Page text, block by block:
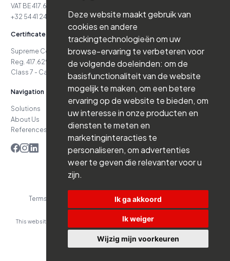
Deze website maakt gebruik van
cookies en andere
trackingtechnologieën om uw
browse-ervaring te verbeteren voor
de volgende doeleinden: om de
basisfunctionaliteit van de website
mogelijk te maken,om een betere
ervaring op de website te bieden,om
uw interesse in onze producten en
diensten te meten en
marketinginteracties te
personaliseren,om advertenties
weer te geven die relevanter voor u
zijn.
Ik ga akkoord
Ik weiger
Wijzig mijn voorkeuren
VAT BE 417.629.738
+32 54 41 24 71
Certificates
Supreme Court Case No. 24.151
Reg. 417.629.738-06.16.03
Class 7 - Cat. D4 - Class 7 - Cat. D5
Navigation
Solutions
About Us
References
Contact
Terms and Conditions Privacy PolicyWebsite by Branderij
This website was developed with the support of: